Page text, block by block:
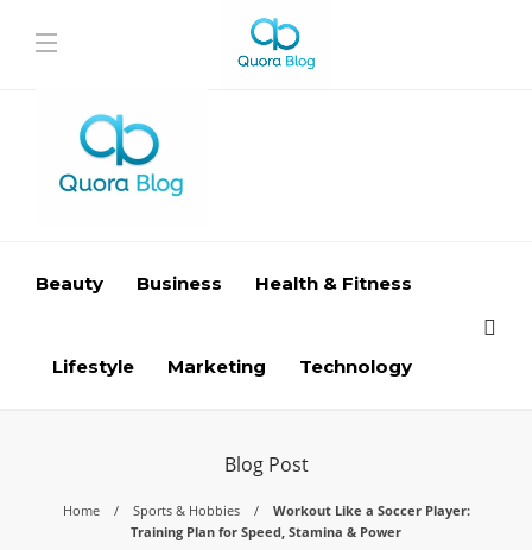
Beauty Business Health & Fitness
Lifestyle Marketing Technology
Blog Post
Home Sports & Hobbies
Workout Like a Soccer Player:
Training Plan for Speed, Stamina & Power